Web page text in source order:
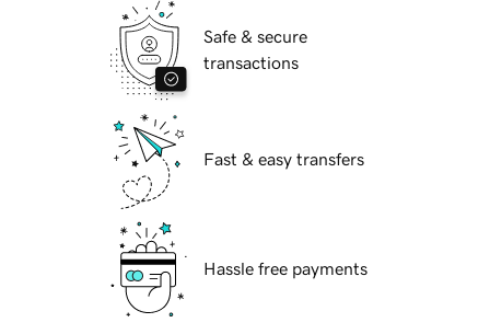
Safe & secure
transactions
Fast & easy transfers
Hassle free payments